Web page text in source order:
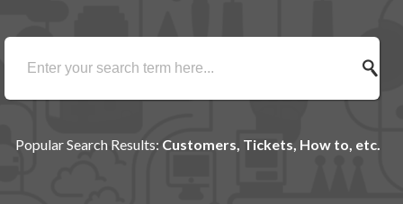
Popular Search Results: Customers, Tickets, How to, etc.